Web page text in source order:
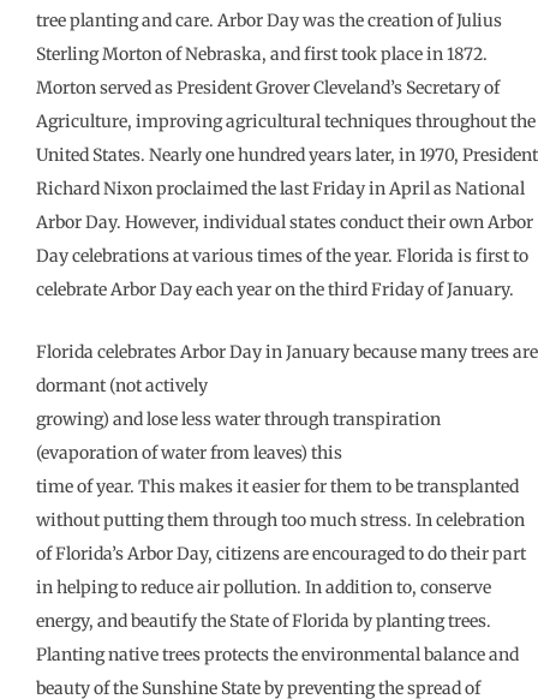
tree planting and care. Arbor Day was the creation of Julius
Sterling Morton of Nebraska, and first took place in 1872.
Morton served as President Grover Cleveland’s Secretary of
Agriculture, improving agricultural techniques throughout the
United States. Nearly one hundred years later, in 1970, President
Richard Nixon proclaimed the last Friday in April as National
Arbor Day. However, individual states conduct their own Arbor
Day celebrations at various times of the year. Florida is first to
celebrate Arbor Day each year on the third Friday of January.
Florida celebrates Arbor Day in January because many trees are
dormant (not actively
growing) and lose less water through transpiration
(evaporation of water from leaves) this
time of year. This makes it easier for them to be transplanted
without putting them through too much stress. In celebration
of Florida’s Arbor Day, citizens are encouraged to do their part
in helping to reduce air pollution. In addition to, conserve
energy, and beautify the State of Florida by planting trees.
Planting native trees protects the environmental balance and
beauty of the Sunshine State by preventing the spread of